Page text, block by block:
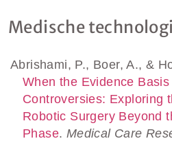
Medische
Abrishami, P., Boer, A., &
When the Evidence
Controversies: Exploring
Robotic Surgery Beyond
Phase. Medical Care